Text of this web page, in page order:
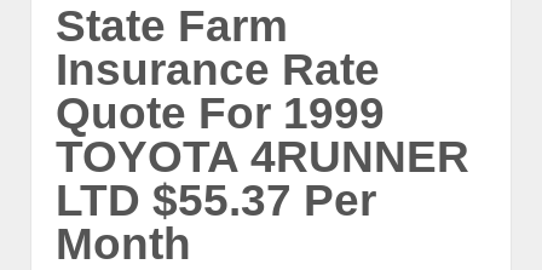
State Farm
Insurance Rate
Quote For 1999
TOYOTA 4RUNNER
LTD $55.37 Per
Month